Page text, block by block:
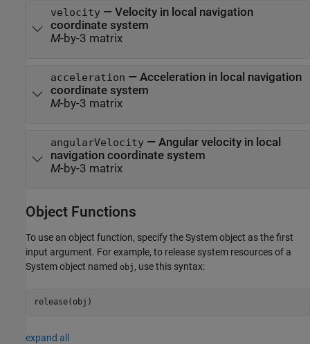
velocity— Velocity in local navigation
coordinate system
M-by-3 matrix
acceleration — Acceleration in local navigation
coordinate system
M-by-3 matrix
angularVelocity— Angular velocity in local
navigation coordinate system
M-by-3 matrix
Object Functions
To use an object function, specify the System object as the first
input argument. For example, to release system resources of a
System object named obj , use this syntax:
release(obj)
expand all